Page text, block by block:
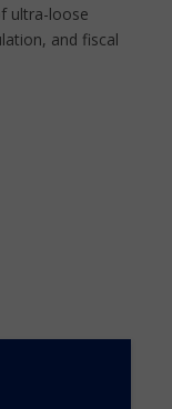
ultra-loose
and fiscal